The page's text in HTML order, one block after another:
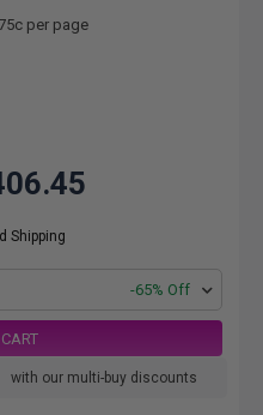
per page
Shipping
-65% Off
with our multi-buy discounts